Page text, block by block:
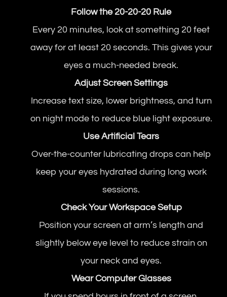
Follow the 20-20-20 Rule
Every 20 minutes, look at something 20 feet
away for at least 20 seconds. This gives your
eyes a much-needed break.
Adjust Screen Settings
Increase text size, lower brightness, and turn
on night mode to reduce blue light exposure.
Use Artificial Tears
Over-the-counter lubricating drops can help
keep your eyes hydrated during long work
sessions.
Check Your Workspace Setup
Position your screen at arm’s length and
slightly below eye level to reduce strain on
your neck and eyes.
Wear Computer Glasses